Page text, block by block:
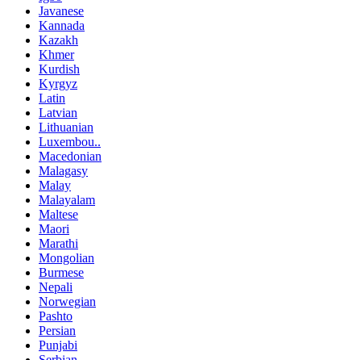
Javanese
Kannada
Kazakh
Khmer
Kurdish
Kyrgyz
Latin
Latvian
Lithuanian
Luxembou..
Macedonian
Malagasy
Malay
Malayalam
Maltese
Maori
Marathi
Mongolian
Burmese
Nepali
Norwegian
Pashto
Persian
Punjabi